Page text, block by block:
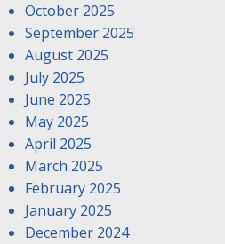
October 2025
September 2025
August 2025
July 2025
June 2025
May 2025
April 2025
March 2025
February 2025
January 2025
December 2024